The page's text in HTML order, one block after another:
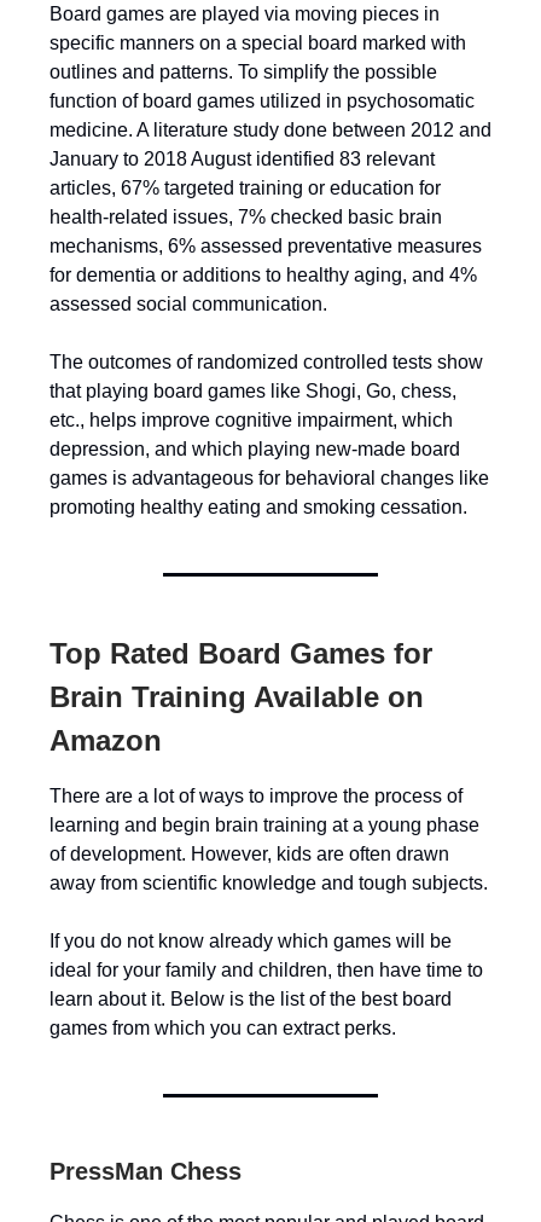
Board games are played via moving pieces in
specific manners on a special board marked with
outlines and patterns. To simplify the possible
function of board games utilized in psychosomatic
medicine. A literature study done between 2012 and
January to 2018 August identified 83 relevant
articles, 67% targeted training or education for
health-related issues, 7% checked basic brain
mechanisms, 6% assessed preventative measures
for dementia or additions to healthy aging, and 4%
assessed social communication.
The outcomes of randomized controlled tests show
that playing board games like Shogi, Go, chess,
etc., helps improve cognitive impairment, which
depression, and which playing new-made board
games is advantageous for behavioral changes like
promoting healthy eating and smoking cessation.
Top Rated Board Games for
Brain Training Available on
Amazon
There are a lot of ways to improve the process of
learning and begin brain training at a young phase
of development. However, kids are often drawn
away from scientific knowledge and tough subjects.
If you do not know already which games will be
ideal for your family and children, then have time to
learn about it. Below is the list of the best board
games from which you can extract perks.
PressMan Chess